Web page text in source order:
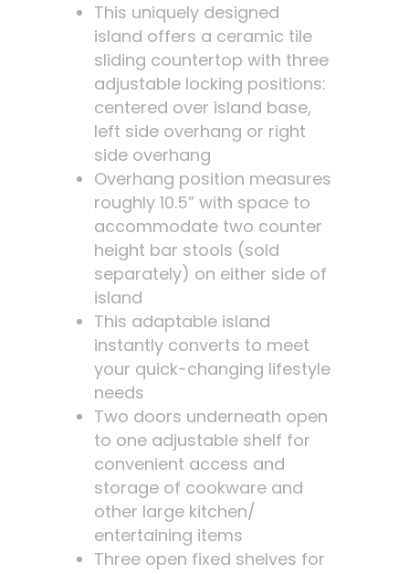
This uniquely designed
island offers a ceramic tile
sliding countertop with three
adjustable locking positions:
centered over island base,
left side overhang or right
side overhang
Overhang position measures
roughly 10.5” with space to
accommodate two counter
height bar stools (sold
separately) on either side of
island
This adaptable island
instantly converts to meet
your quick-changing lifestyle
needs
Two doors underneath open
to one adjustable shelf for
convenient access and
storage of cookware and
other large kitchen/
entertaining items
Three open fixed shelves for